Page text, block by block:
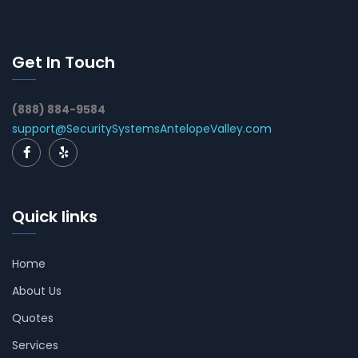
Get In Touch
(888) 884-9584
support@SecuritySystemsAntelopeValley.com
Quick links
Home
About Us
Quotes
Services